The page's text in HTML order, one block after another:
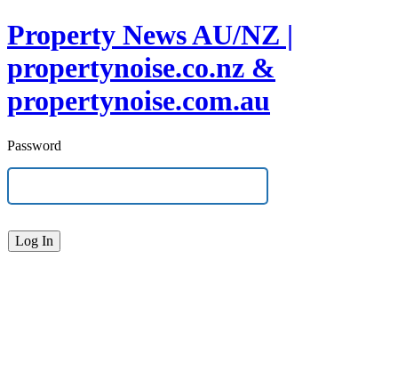
Property News AU/NZ |
propertynoise.co.nz &
propertynoise.com.au
Password